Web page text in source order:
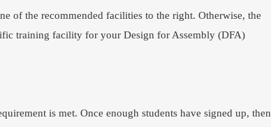
of the recommended facilities to the right. Otherwise, the
training facility for your Design for Assembly (DFA)
is met. Once enough students have signed up, then